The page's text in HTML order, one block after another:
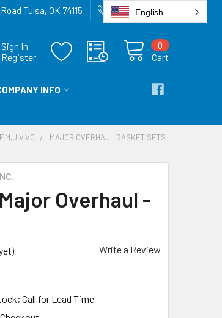
Tulsa, OK 74115 918-836-6872
Sign In
Register
Cart
0
INFO
MAJOR OVERHAUL GASKET SETS
Overhaul -
Write a Review
Call for Lead Time
English